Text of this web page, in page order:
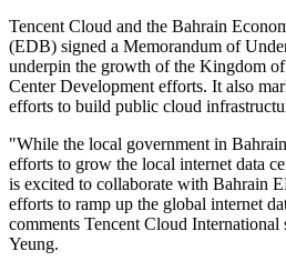
Tencent Cloud and the Bahrain
(EDB) signed a Memorandum of
underpin the growth of the Kingdom
Center Development efforts. It also
efforts to build public cloud
"While the local government in
efforts to grow the local internet data
is excited to collaborate with Bahrain
efforts to ramp up the global internet
comments Tencent Cloud International
Yeung.